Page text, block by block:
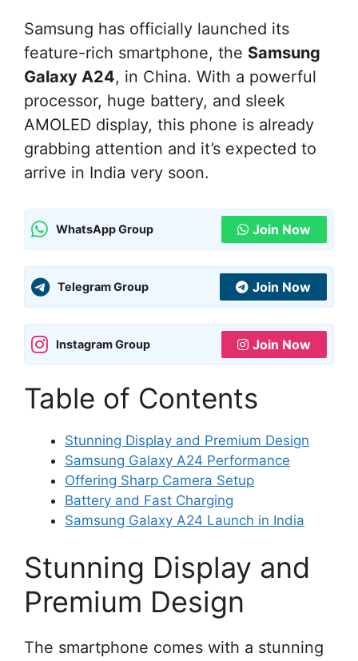
Samsung has officially launched its
feature-rich smartphone, the Samsung
Galaxy A24, in China. With a powerful
processor, huge battery, and sleek
AMOLED display, this phone is already
grabbing attention and it’s expected to
arrive in India very soon.
WhatsApp Group Join Now
Telegram Group Join Now
Instagram Group Join Now
Table of Contents
Stunning Display and Premium Design
Samsung Galaxy A24 Performance
Offering Sharp Camera Setup
Battery and Fast Charging
Samsung Galaxy A24 Launch in India
Stunning Display and
Premium Design
The smartphone comes with a stunning